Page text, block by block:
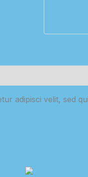
adipisci velit, sed